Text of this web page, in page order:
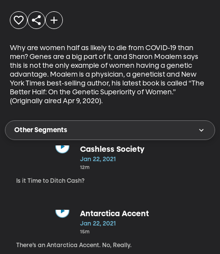
Why are women half as likely to die from COVID-19 than
men? Genes are a big part of it, and Sharon Moalem says
this is not the only example of women having a genetic
advantage. Moalem is a physician, a geneticist and New
York Times best-selling author, his latest book is called “The
Better Half: On the Genetic Superiority of Women.”
(Originally aired Apr 9, 2020).
Other Segments
Cashless Society
Jan 22, 2021
12m
Is it Time to Ditch Cash?
Antarctica Accent
Jan 22, 2021
15m
There’s an Antarctica Accent. No, Really.